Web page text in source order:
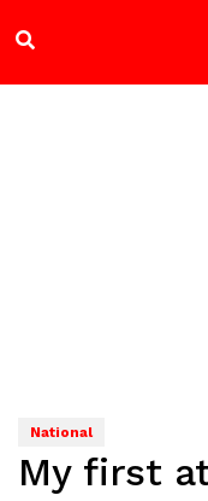
National
My first